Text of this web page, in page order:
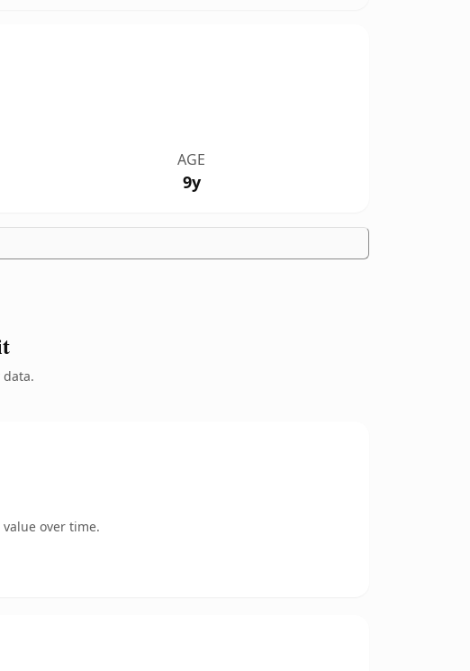
AGE
9y
over time.